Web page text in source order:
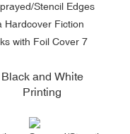
Black and White
Printing